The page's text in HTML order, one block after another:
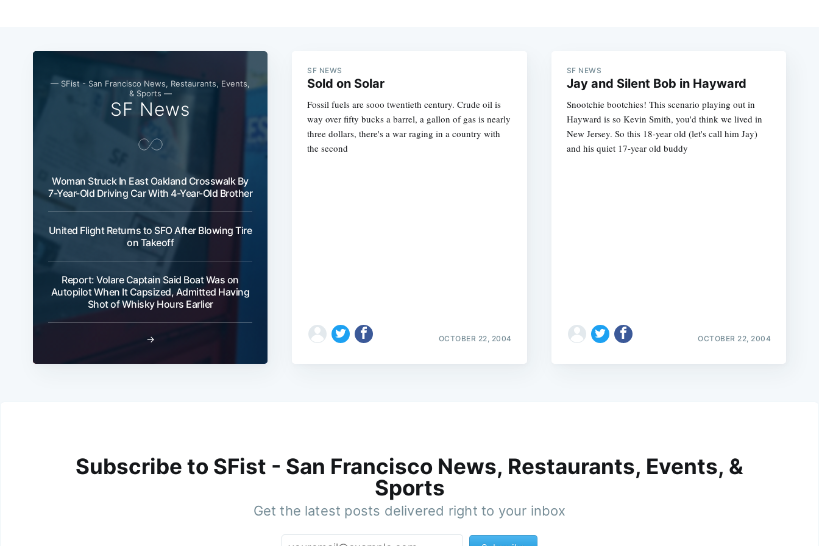
— SFist - San Francisco News, Restaurants, Events,
& Sports —
SF News
Woman Struck In East Oakland Crosswalk By
7-Year-Old Driving Car With 4-Year-Old Brother
United Flight Returns to SFO After Blowing Tire
on Takeoff
Report: Volare Captain Said Boat Was on
Autopilot When It Capsized, Admitted Having
Shot of Whisky Hours Earlier
→
SF NEWS
Sold on Solar
Fossil fuels are sooo twentieth century. Crude oil is
way over fifty bucks a barrel, a gallon of gas is nearly
three dollars, there's a war raging in a country with
the second
OCTOBER 22, 2004
SF NEWS
Jay and Silent Bob in Hayward
Snootchie bootchies! This scenario playing out in
Hayward is so Kevin Smith, you'd think we lived in
New Jersey. So this 18-year old (let's call him Jay)
and his quiet 17-year old buddy
OCTOBER 22, 2004
Subscribe to SFist - San Francisco News, Restaurants, Events, &
Sports
Get the latest posts delivered right to your inbox